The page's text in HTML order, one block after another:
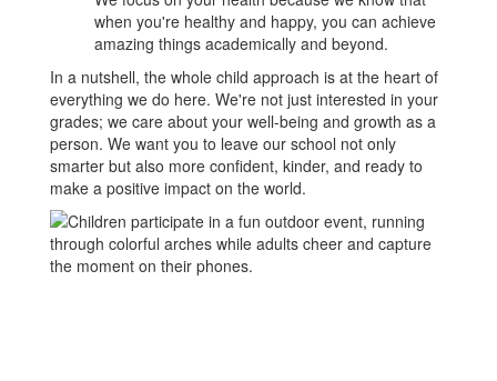
when you're healthy and happy, you can achieve
amazing things academically and beyond.
In a nutshell, the whole child approach is at the heart of
everything we do here. We're not just interested in your
grades; we care about your well-being and growth as a
person. We want you to leave our school not only
smarter but also more confident, kinder, and ready to
make a positive impact on the world.